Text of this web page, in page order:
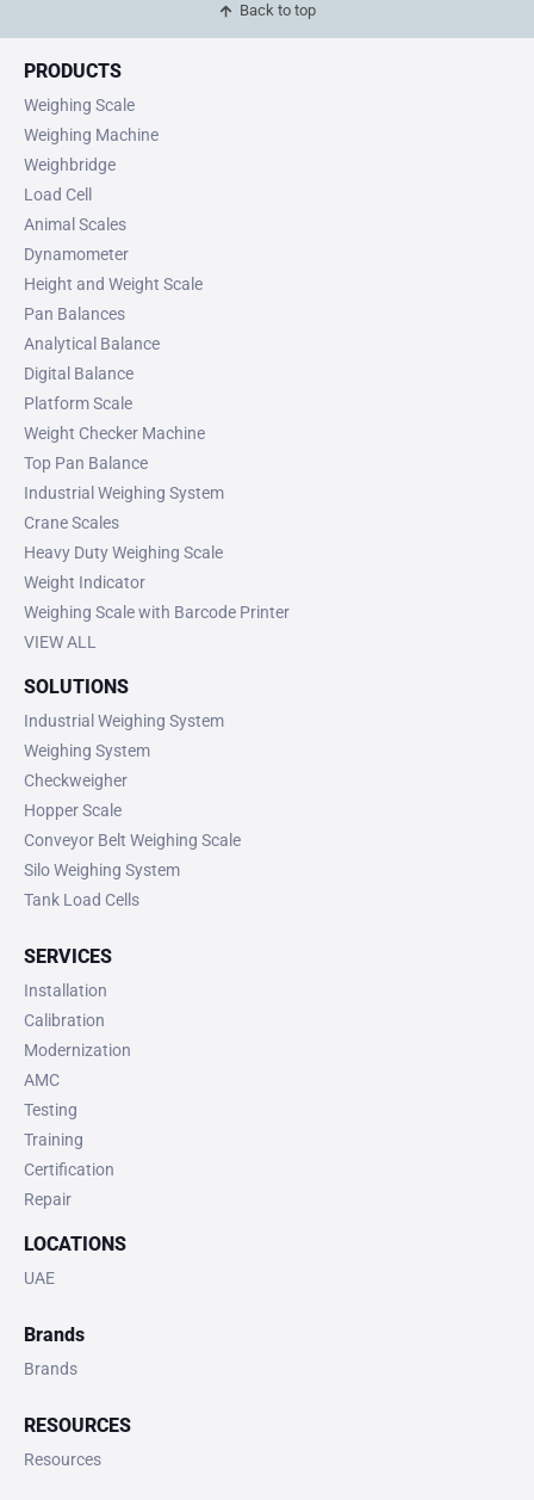
Back to top
PRODUCTS
Weighing Scale
Weighing Machine
Weighbridge
Load Cell
Animal Scales
Dynamometer
Height and Weight Scale
Pan Balances
Analytical Balance
Digital Balance
Platform Scale
Weight Checker Machine
Top Pan Balance
Industrial Weighing System
Crane Scales
Heavy Duty Weighing Scale
Weight Indicator
Weighing Scale with Barcode Printer
VIEW ALL
SOLUTIONS
Industrial Weighing System
Weighing System
Checkweigher
Hopper Scale
Conveyor Belt Weighing Scale
Silo Weighing System
Tank Load Cells
SERVICES
Installation
Calibration
Modernization
AMC
Testing
Training
Certification
Repair
LOCATIONS
UAE
Brands
Brands
RESOURCES
Resources